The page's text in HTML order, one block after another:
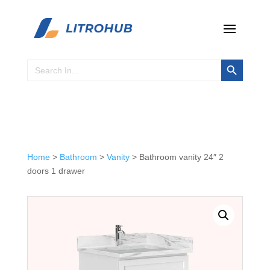
for:
Search Button
Home> Bathroom > Vanity> Bathroom vanity 24″ 2
doors 1 drawer